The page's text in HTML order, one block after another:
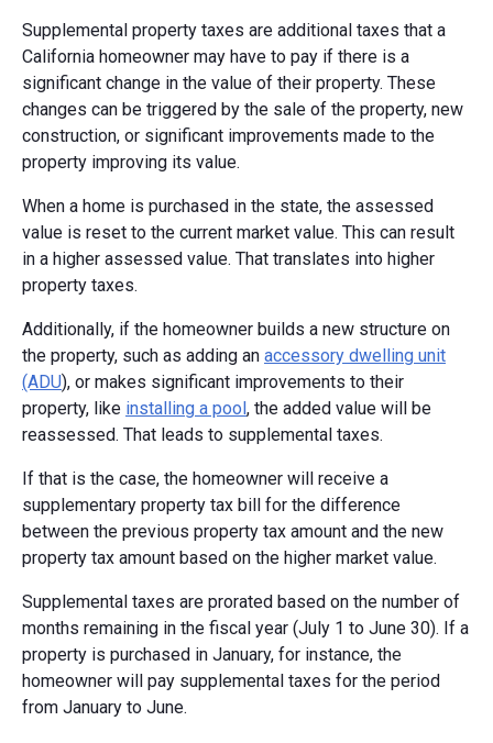
Supplemental property taxes are additional taxes that a
California homeowner may have to pay if there is a
significant change in the value of their property. These
changes can be triggered by the sale of the property, new
construction, or significant improvements made to the
property improving its value.
When a home is purchased in the state, the assessed
value is reset to the current market value. This can result
in a higher assessed value. That translates into higher
property taxes.
Additionally, if the homeowner builds a new structure on
the property, such as adding an accessory dwelling unit
(ADU), or makes significant improvements to their
property, like installing a pool , the added value will be
reassessed. That leads to supplemental taxes.
If that is the case, the homeowner will receive a
supplementary property tax bill for the difference
between the previous property tax amount and the new
property tax amount based on the higher market value.
Supplemental taxes are prorated based on the number of
months remaining in the fiscal year (July 1 to June 30). If a
property is purchased in January, for instance, the
homeowner will pay supplemental taxes for the period
from January to June.